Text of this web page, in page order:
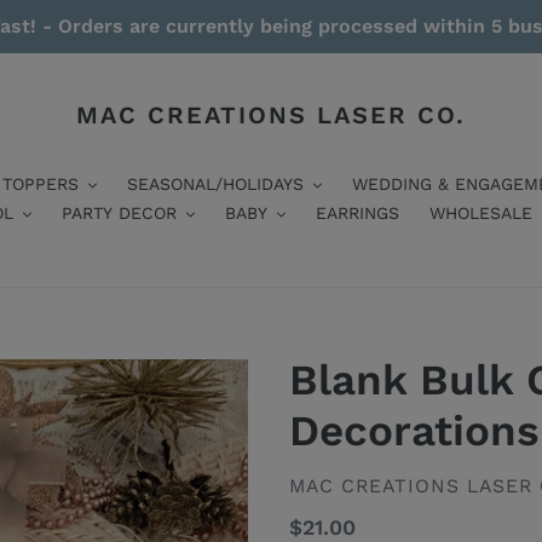
- Orders are currently being processed within 5
MAC CREATIONS LASER CO.
SEASONAL/HOLIDAYS WEDDING &
PARTY DECOR BABY EARRINGS WHOLESALE
Blank Bulk
Decorations
VENDOR
MAC CREATIONS LASER
Regular
$21.00